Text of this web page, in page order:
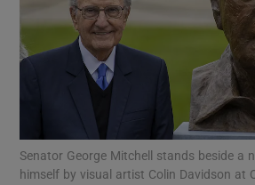
Show Motors
Show
Senator George Mitchell stands beside a
himself by visual artist Colin Davidson at